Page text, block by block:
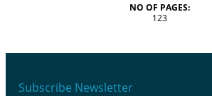
NO OF PAGES:
123
Subscribe Newsletter